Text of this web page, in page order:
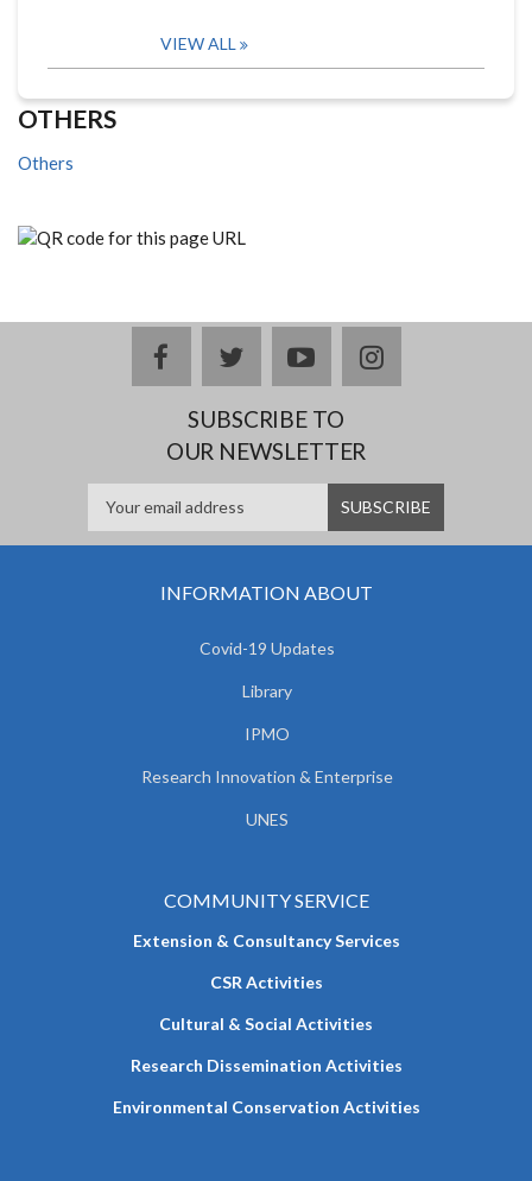
VIEW ALL
OTHERS
Others
facebooktwitteryoutubeinstagram
SUBSCRIBE TO
OUR NEWSLETTER
INFORMATION ABOUT
Covid-19 Updates
Library
IPMO
Research Innovation & Enterprise
UNES
COMMUNITY SERVICE
Extension & Consultancy Services
CSR Activities
Cultural & Social Activities
Research Dissemination Activities
Environmental Conservation Activities